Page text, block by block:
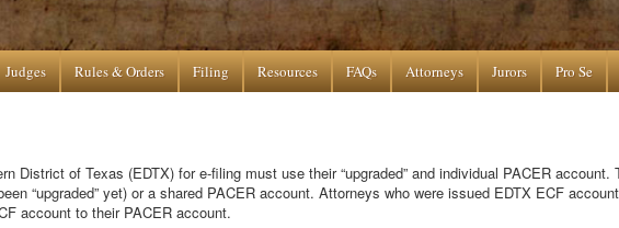
Judges Rules & Orders Filing Resources FAQs Attorneys Jurors Pro Se
District of Texas (EDTX) for e-filing must use their “upgraded” and individual PACER
“upgraded” yet) or a shared PACER account. Attorneys who were issued EDTX ECF
account to their PACER account.